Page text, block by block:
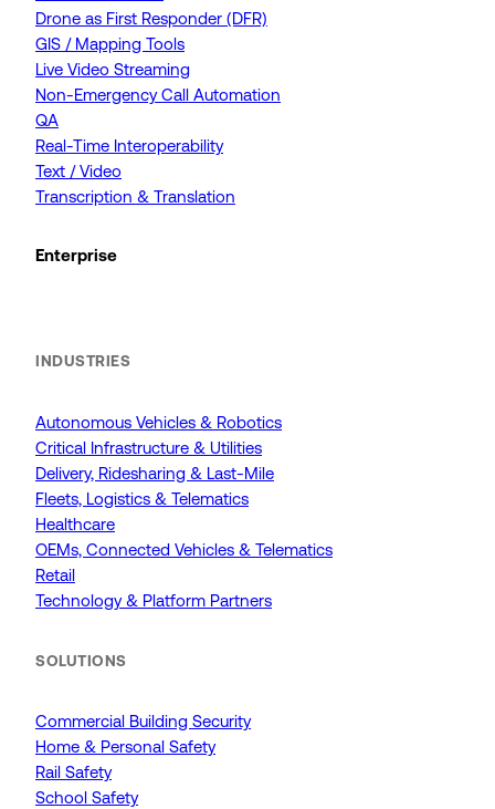
Drone as First Responder (DFR)
GIS / Mapping Tools
Live Video Streaming
Non-Emergency Call Automation
QA
Real-Time Interoperability
Text / Video
Transcription & Translation
Enterprise
INDUSTRIES
Autonomous Vehicles & Robotics
Critical Infrastructure & Utilities
Delivery, Ridesharing & Last-Mile
Fleets, Logistics & Telematics
Healthcare
OEMs, Connected Vehicles & Telematics
Retail
Technology & Platform Partners
SOLUTIONS
Commercial Building Security
Home & Personal Safety
Rail Safety
School Safety